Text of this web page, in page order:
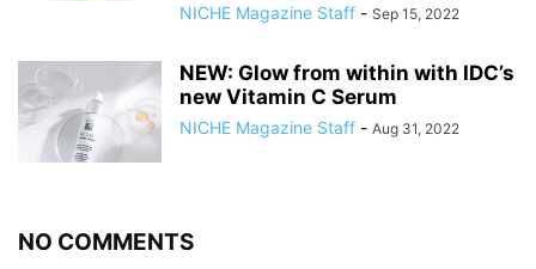
NICHE Magazine Staff - Sep 15, 2022
NEW: Glow from within with IDC’s
new Vitamin C Serum
NICHE Magazine Staff - Aug 31, 2022
NO COMMENTS